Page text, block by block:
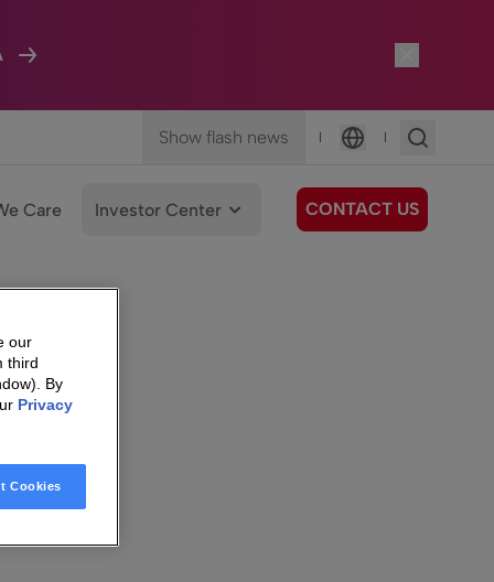
Show flash news |
Language
|
Care Investor Center CONTACT US
our
third
By
Privacy
Cookies